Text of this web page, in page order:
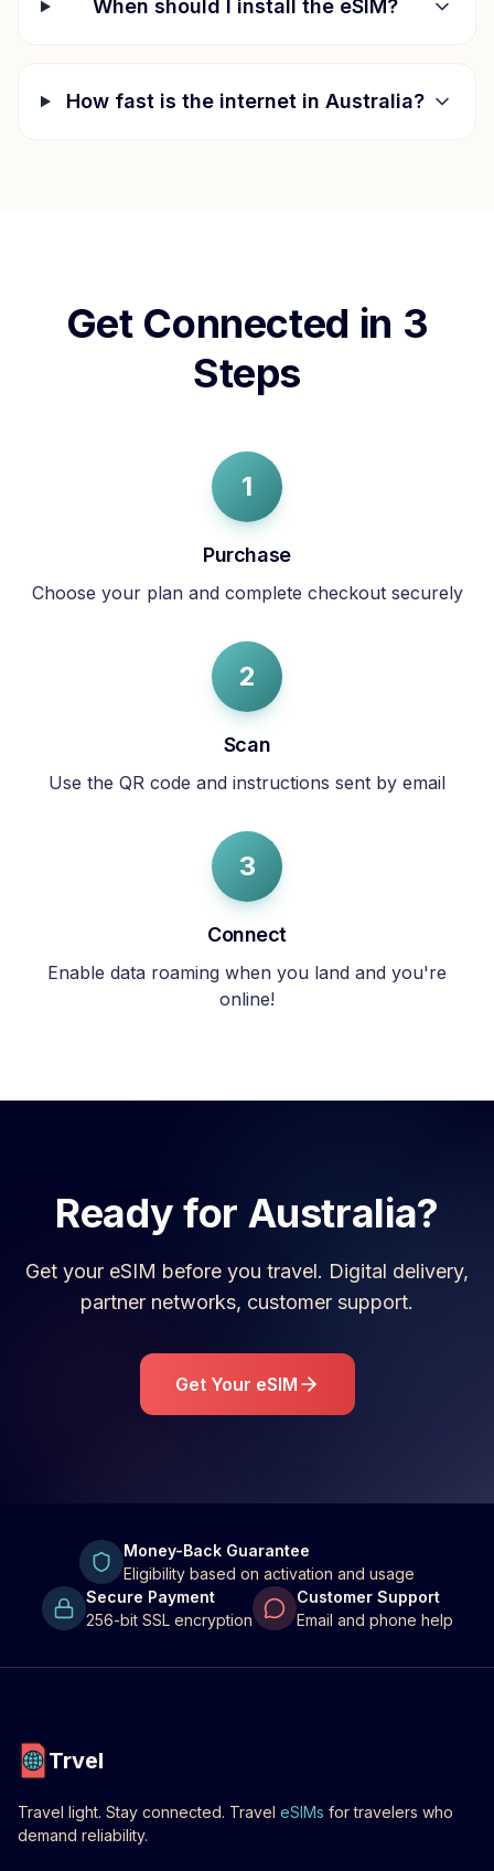
When should I install the eSIM?
How fast is the internet in Australia?
Get Connected in 3
Steps
1
Purchase
Choose your plan and complete checkout securely
2
Scan
Use the QR code and instructions sent by email
3
Connect
Enable data roaming when you land and you're
online!
Ready for Australia?
Get your eSIM before you travel. Digital delivery,
partner networks, customer support.
Get Your eSIM
Money-Back Guarantee
Eligibility based on activation and usage
Secure Payment
256-bit SSL encryption
Customer Support
Email and phone help
Trvel
Travel light. Stay connected. Travel eSIMs for travelers who
demand reliability.